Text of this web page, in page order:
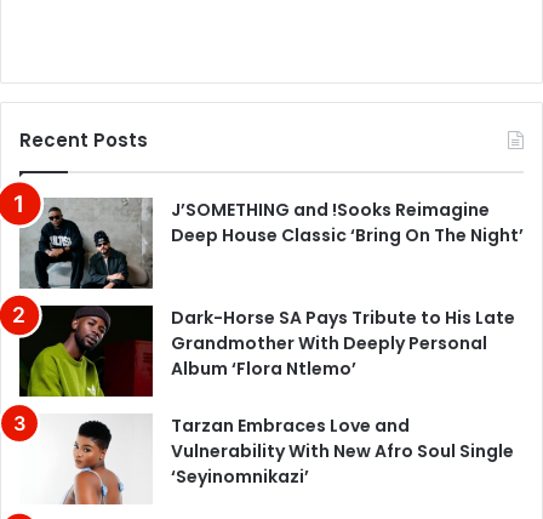
Recent Posts
J’SOMETHING and !Sooks Reimagine
Deep House Classic ‘Bring On The Night’
Dark-Horse SA Pays Tribute to His Late
Grandmother With Deeply Personal
Album ‘Flora Ntlemo’
Tarzan Embraces Love and
Vulnerability With New Afro Soul Single
‘Seyinomnikazi’